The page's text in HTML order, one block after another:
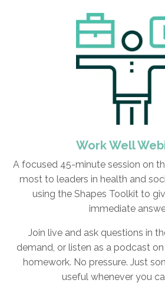
Work Well
A focused 45-minute session on
most to leaders in health and
using the Shapes Toolkit to
immediate
Join live and ask questions in
demand, or listen as a podcast
homework. No pressure. Just
useful whenever you